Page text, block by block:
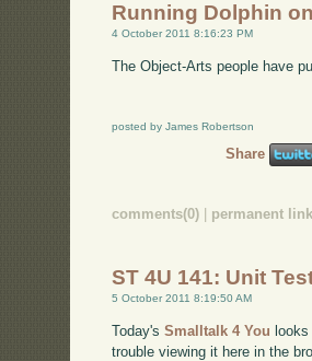
Running Dolphin
4 October 2011 8:16:23 PM
The Object-Arts people have
posted by James Robertson
Share
comments(0) | permanent link
ST 4U 141: Unit
5 October 2011 8:19:50 AM
Today'sSmalltalk 4 You
trouble viewing it here in the